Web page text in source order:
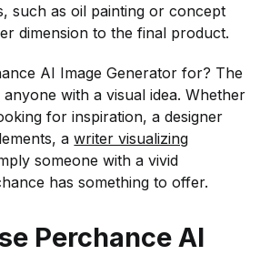
such as oil painting or concept
dimension to the final product.
AI Image Generator for? The
anyone with a visual idea. Whether
for inspiration, a designer
awriter visualizing
someone with a vivid
has something to offer.
Perchance AI